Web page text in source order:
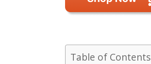
Table of Contents